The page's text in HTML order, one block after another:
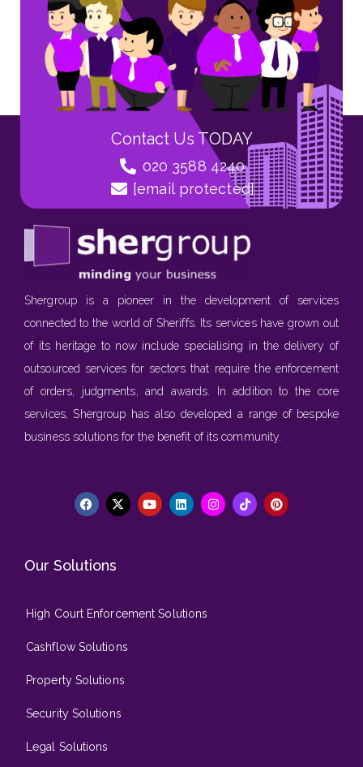
Contact Us TODAY
020 3588 4240
[email protected]
Shergroup is a pioneer in the development of services
connected to the world of Sheriffs. Its services have grown out
of its heritage to now include specialising in the delivery of
outsourced services for sectors that require the enforcement
of orders, judgments, and awards. In addition to the core
services, Shergroup has also developed a range of bespoke
business solutions for the benefit of its community.
Our Solutions
High Court Enforcement Solutions
Cashflow Solutions
Property Solutions
Security Solutions
Legal Solutions